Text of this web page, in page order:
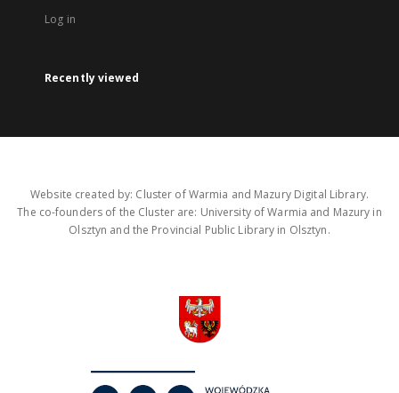
Log in
Recently viewed
Website created by: Cluster of Warmia and Mazury Digital Library.
The co-founders of the Cluster are: University of Warmia and Mazury in
Olsztyn and the Provincial Public Library in Olsztyn.